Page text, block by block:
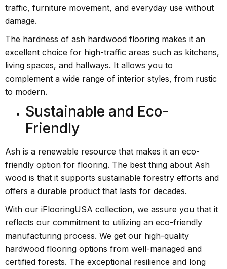
traffic, furniture movement, and everyday use without
damage.
The hardness of ash hardwood flooring makes it an
excellent choice for high-traffic areas such as kitchens,
living spaces, and hallways. It allows you to
complement a wide range of interior styles, from rustic
to modern.
Sustainable and Eco-
Friendly
Ash is a renewable resource that makes it an eco-
friendly option for flooring. The best thing about Ash
wood is that it supports sustainable forestry efforts and
offers a durable product that lasts for decades.
With our iFlooringUSA collection, we assure you that it
reflects our commitment to utilizing an eco-friendly
manufacturing process. We get our high-quality
hardwood flooring options from well-managed and
certified forests. The exceptional resilience and long